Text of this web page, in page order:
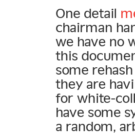
One detail
chairman
we have no
this
some
they are
for white-
have some
a random,